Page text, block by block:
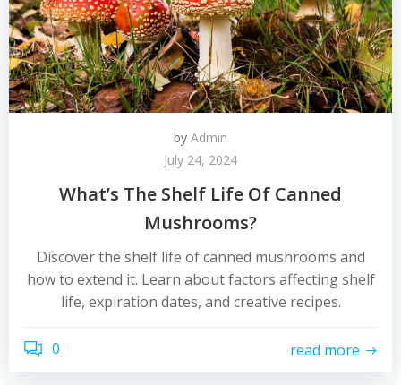
by Admin
July 24, 2024
What’s The Shelf Life Of Canned
Mushrooms?
Discover the shelf life of canned mushrooms and
how to extend it. Learn about factors affecting shelf
life, expiration dates, and creative recipes.
0 read more